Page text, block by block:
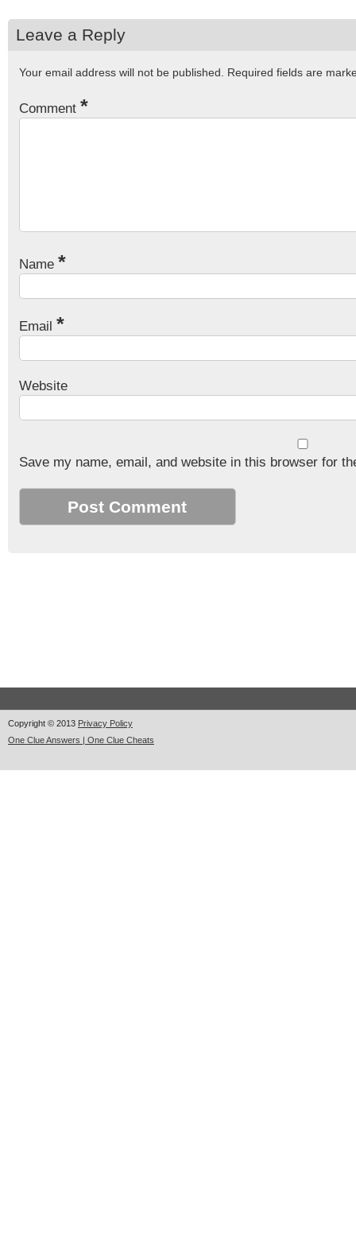
Leave a Reply
Your email address will not be published. Required fields are
Comment *
Name *
Email *
Website
Save my name, email, and website in this browser for
Copyright © 2013 Privacy Policy
One Clue Answers | One Clue Cheats